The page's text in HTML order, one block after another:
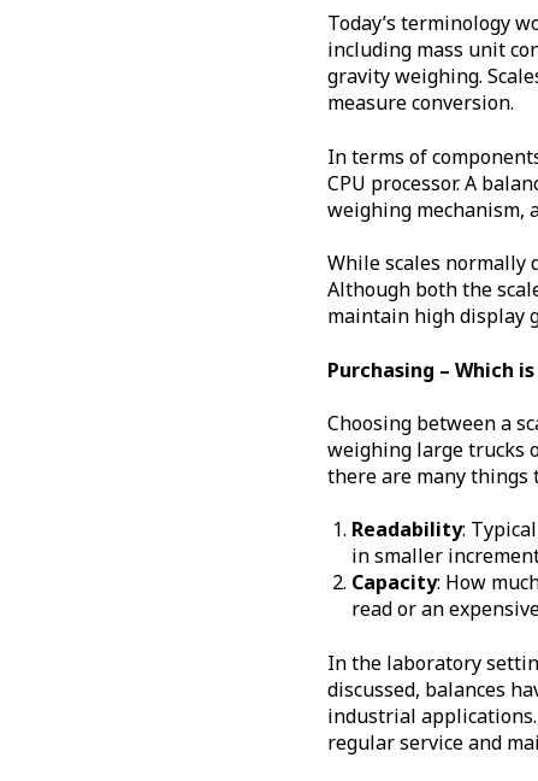
Today’s terminology
including mass unit
gravity weighing.
measure conversion.
In terms of
CPU processor. A
weighing mechanism,
While scales normally
Although both the
maintain high display
Purchasing – Which
Choosing between a
weighing large trucks
there are many things
Readability:
in smaller
Capacity: How
read or an
In the laboratory
discussed, balances
industrial
regular service and